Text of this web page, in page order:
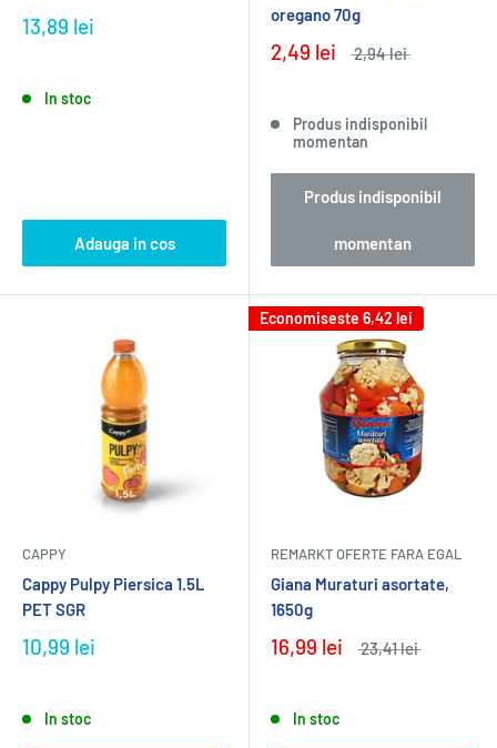
13,89 lei
In stoc
Adauga in cos
oregano 70g
2,49 lei 2,94 lei
Produs indisponibil
momentan
Produs indisponibil
momentan
CAPPY
Cappy Pulpy Piersica 1.5L
PET SGR
10,99 lei
In stoc
Economiseste 6,42 lei
REMARKT OFERTE FARA EGAL
Giana Muraturi asortate,
1650g
16,99 lei 23,41 lei
In stoc